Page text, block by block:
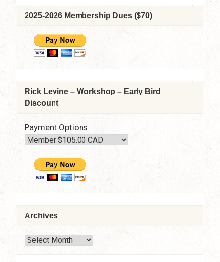
2025-2026 Membership Dues ($70)
Rick Levine – Workshop – Early Bird
Discount
Payment Options
Archives
Archives